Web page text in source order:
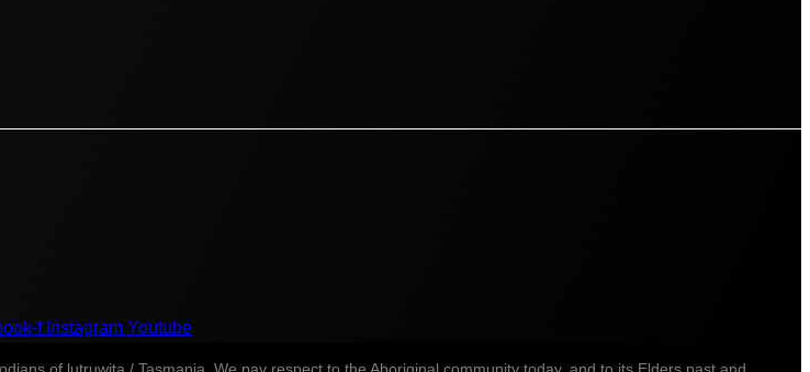
f Instagram Youtube